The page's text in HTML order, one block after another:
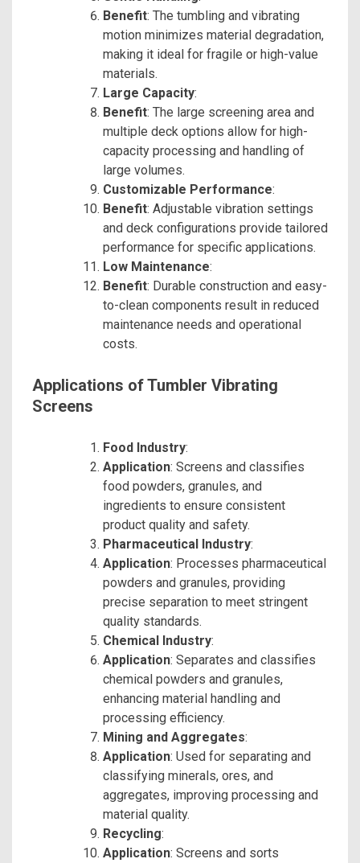
Benefit: The tumbling and vibrating
motion minimizes material degradation,
making it ideal for fragile or high-value
materials.
Large Capacity:
Benefit: The large screening area and
multiple deck options allow for high-
capacity processing and handling of
large volumes.
Customizable Performance:
Benefit: Adjustable vibration settings
and deck configurations provide tailored
performance for specific applications.
Low Maintenance:
Benefit: Durable construction and easy-
to-clean components result in reduced
maintenance needs and operational
costs.
Applications of Tumbler Vibrating
Screens
Food Industry:
Application: Screens and classifies
food powders, granules, and
ingredients to ensure consistent
product quality and safety.
Pharmaceutical Industry:
Application: Processes pharmaceutical
powders and granules, providing
precise separation to meet stringent
quality standards.
Chemical Industry:
Application: Separates and classifies
chemical powders and granules,
enhancing material handling and
processing efficiency.
Mining and Aggregates:
Application: Used for separating and
classifying minerals, ores, and
aggregates, improving processing and
material quality.
Recycling:
Application: Screens and sorts